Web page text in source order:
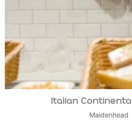
Italian
Maidenhead